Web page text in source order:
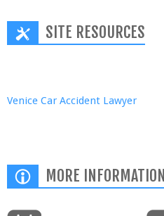
SITE RESOURCES
Venice Car Accident Lawyer
MORE INFORMATION